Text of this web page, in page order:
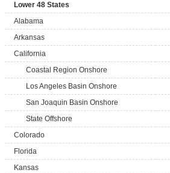
Lower 48 States
Alabama
Arkansas
California
Coastal Region Onshore
Los Angeles Basin Onshore
San Joaquin Basin Onshore
State Offshore
Colorado
Florida
Kansas